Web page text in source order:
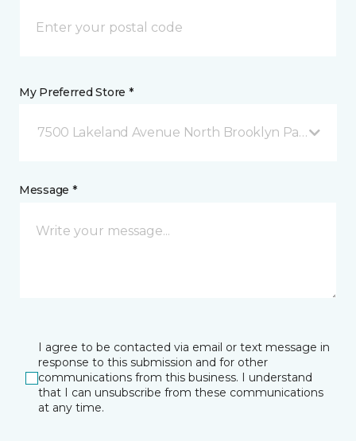
My Preferred Store *
7500 Lakeland Avenue North Brooklyn Park, MN
Message *
I agree to be contacted via email or text message in
response to this submission and for other
communications from this business. I understand
that I can unsubscribe from these communications
at any time.